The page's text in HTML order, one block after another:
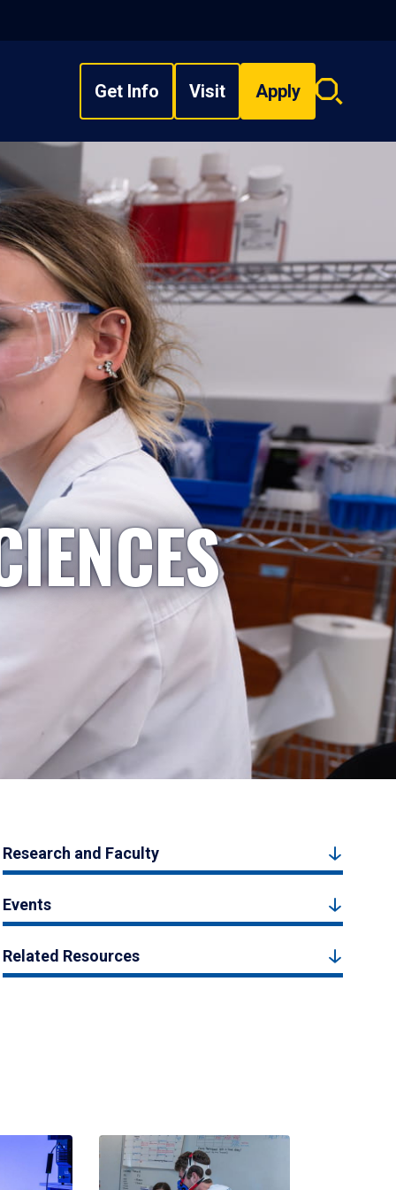
Get Info Visit Apply
Search
Research and Faculty
Events
Related Resources